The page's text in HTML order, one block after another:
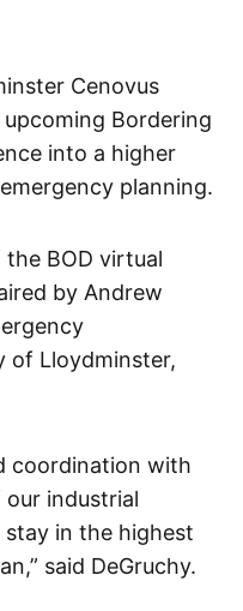
Cenovus
Bordering
into a higher
planning.
BOD virtual
by Andrew
of Lloydminster,
coordination with
our industrial
in the highest
said DeGruchy.